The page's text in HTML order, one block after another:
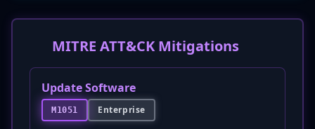
MITRE ATT&CK Mitigations
Update Software
M1051 Enterprise